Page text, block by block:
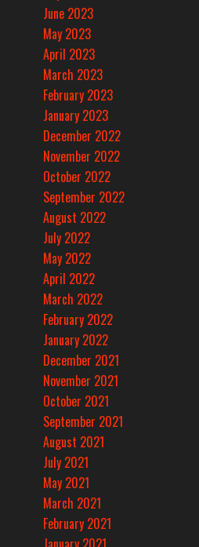
June 2023
May 2023
April 2023
March 2023
February 2023
January 2023
December 2022
November 2022
October 2022
September 2022
August 2022
July 2022
May 2022
April 2022
March 2022
February 2022
January 2022
December 2021
November 2021
October 2021
September 2021
August 2021
July 2021
May 2021
March 2021
February 2021